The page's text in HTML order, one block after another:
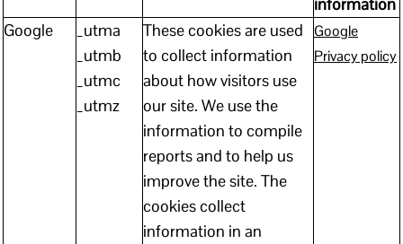
Google
_utma
_utmb
_utmc
_utmz
These cookies are used
to collect information
about how visitors use
our site. We use the
information to compile
reports and to help us
improve the site. The
cookies collect
information in an
Google
Privacy policy